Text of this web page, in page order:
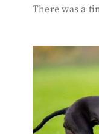
There was a